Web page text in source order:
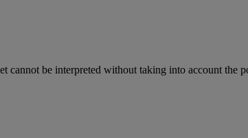
be interpreted without taking into account the